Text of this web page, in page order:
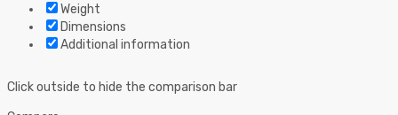
Weight
Dimensions
Additional information
Click outside to hide the comparison bar